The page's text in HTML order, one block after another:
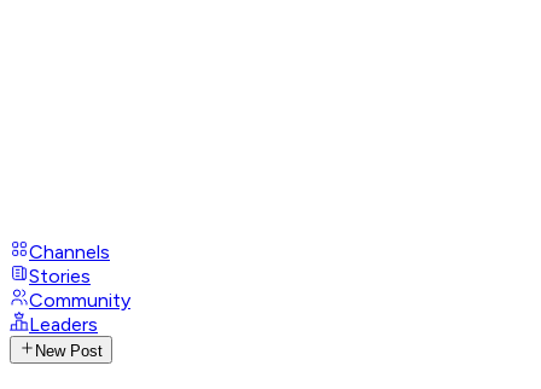
Channels
Stories
Community
Leaders
New Post